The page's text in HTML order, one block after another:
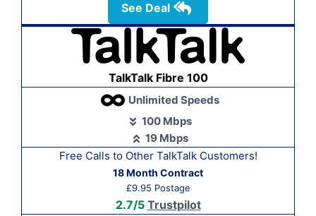
See Deal
TalkTalk Fibre 100
Unlimited Speeds
100 Mbps
19 Mbps
Free Calls to Other TalkTalk Customers!
18 Month Contract
£9.95 Postage
2.7/5 Trustpilot